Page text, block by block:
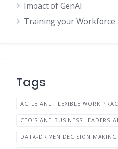
Impact of GenAI
Training your Workforce
Tags
AGILE AND FLEXIBLE WORK
CEO´S AND BUSINESS LEADERS-
DATA-DRIVEN DECISION MAKING